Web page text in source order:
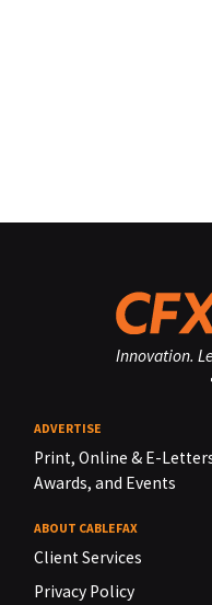
Innovation.
ADVERTISE
Print, Online & E-
Awards, and Events
ABOUT CABLEFAX
Client Services
Privacy Policy